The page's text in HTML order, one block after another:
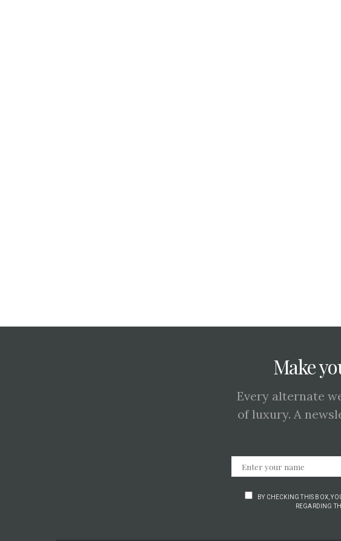
Make
Every alternate
of luxury. A
BY CHECKING THIS BOX,
REGARDING